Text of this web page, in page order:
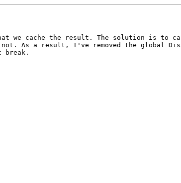
we cache the result. The solution is to
As a result, I've removed the global
break.